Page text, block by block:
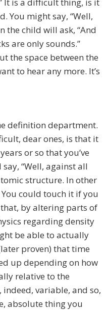
You might say, “Well,
the child will ask, “And
are only sounds.”
the space between the
to hear any more. It’s
definition department.
dear ones, is that it
or so that you’ve
“Well, against all
structure. In other
could touch it if you
by altering parts of
regarding density
be able to actually
proven) that time
up depending on how
relative to the
variable, and so,
absolute thing you